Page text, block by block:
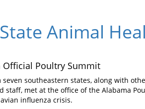
Animal
Official Poultry Summit
southeastern states, along with
staff, met at the office of the Alabama
influenza crisis.